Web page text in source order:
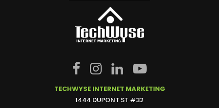
TECHWYSE INTERNET MARKETING
1444 DUPONT ST #32